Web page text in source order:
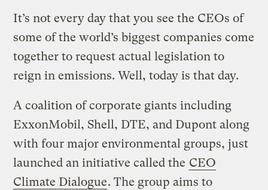
It’s not every day that you see the CEOs of
some of the world’s biggest companies come
together to request actual legislation to
reign in emissions. Well, today is that day.
A coalition of corporate giants including
ExxonMobil, Shell, DTE, and Dupont along
with four major environmental groups, just
launched an initiative called the CEO
Climate Dialogue. The group aims to